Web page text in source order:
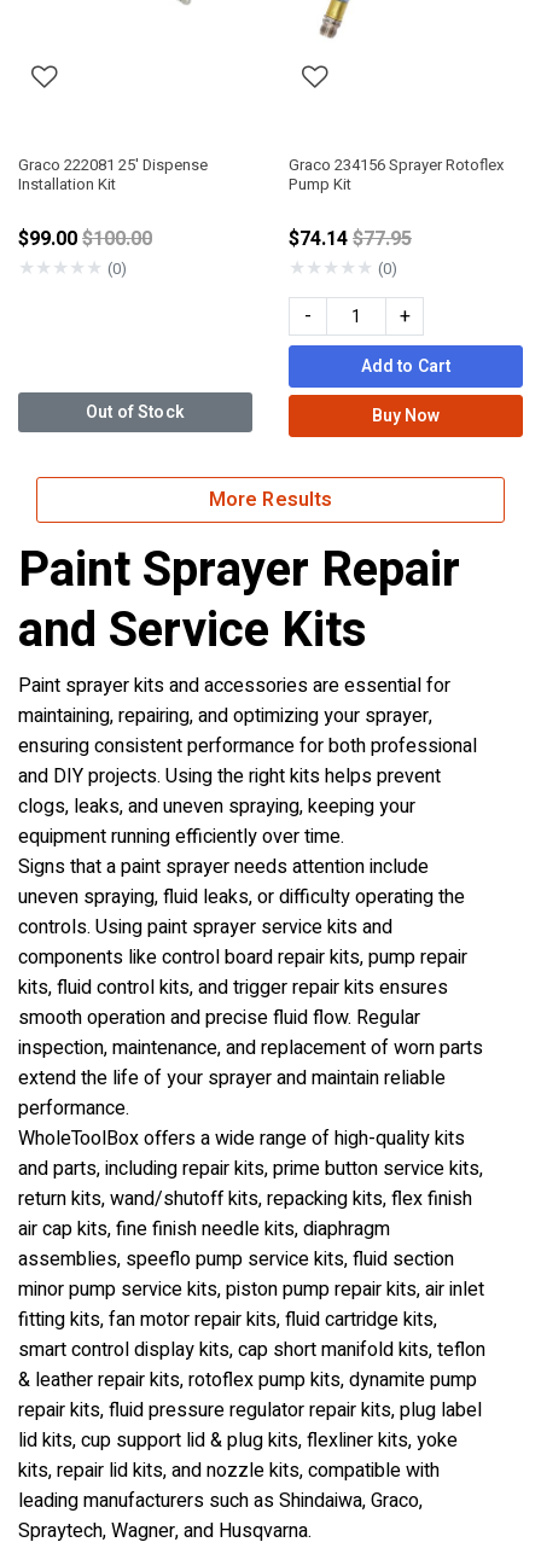
Graco 222081 25' Dispense
Installation Kit
$99.00Price reduced from
$100.00
★★★★★ (0)
Out of Stock
Graco 234156 Sprayer Rotoflex
Pump Kit
$74.14Price reduced from
$77.95
★★★★★ (0)
- +
Add to Cart
Buy Now
More Results
Paint Sprayer Repair
and Service Kits
Paint sprayer kits and accessories are essential for
maintaining, repairing, and optimizing your sprayer,
ensuring consistent performance for both professional
and DIY projects. Using the right kits helps prevent
clogs, leaks, and uneven spraying, keeping your
equipment running efficiently over time.
Signs that a paint sprayer needs attention include
uneven spraying, fluid leaks, or difficulty operating the
controls. Using paint sprayer service kits and
components like control board repair kits, pump repair
kits, fluid control kits, and trigger repair kits ensures
smooth operation and precise fluid flow. Regular
inspection, maintenance, and replacement of worn parts
extend the life of your sprayer and maintain reliable
performance.
WholeToolBox offers a wide range of high-quality kits
and parts, including repair kits, prime button service kits,
return kits, wand/shutoff kits, repacking kits, flex finish
air cap kits, fine finish needle kits, diaphragm
assemblies, speeflo pump service kits, fluid section
minor pump service kits, piston pump repair kits, air inlet
fitting kits, fan motor repair kits, fluid cartridge kits,
smart control display kits, cap short manifold kits, teflon
& leather repair kits, rotoflex pump kits, dynamite pump
repair kits, fluid pressure regulator repair kits, plug label
lid kits, cup support lid & plug kits, flexliner kits, yoke
kits, repair lid kits, and nozzle kits, compatible with
leading manufacturers such as Shindaiwa, Graco,
Spraytech, Wagner, and Husqvarna.